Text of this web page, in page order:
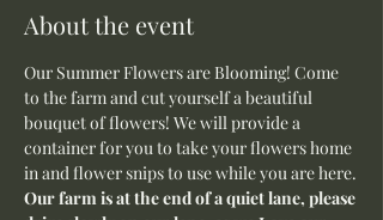
About the event
Our Summer Flowers are Blooming! Come
to the farm and cut yourself a beautiful
bouquet of flowers! We will provide a
container for you to take your flowers home
in and flower snips to use while you are here.
Our farm is at the end of a quiet lane, please